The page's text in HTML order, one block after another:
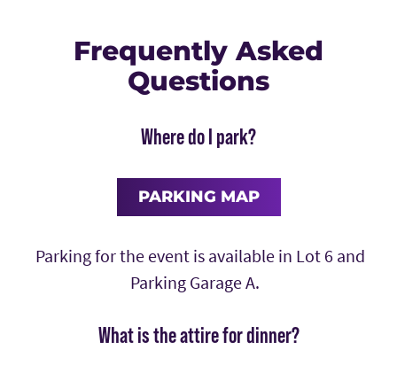
Frequently Asked
Questions
Where do I park?
PARKING MAP
Parking for the event is available in Lot 6 and
Parking Garage A.
What is the attire for dinner?